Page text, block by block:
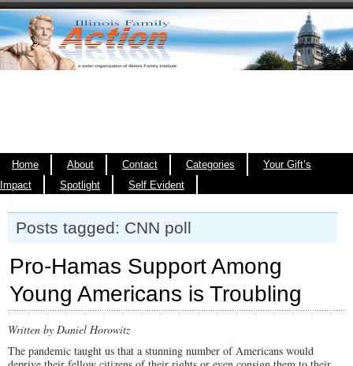
Home About Contact Categories
Your Gift’s
Impact
Spotlight Self Evident
Posts tagged: CNN poll
Pro-Hamas Support Among
Young Americans is Troubling
Written by Daniel Horowitz
The pandemic taught us that a stunning number of Americans would